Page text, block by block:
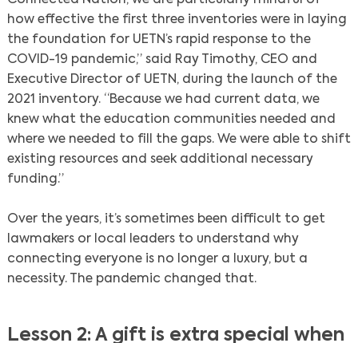
Search
how effective the first three inventories were in laying
the foundation for UETN’s rapid response to the
COVID-19 pandemic,” said Ray Timothy, CEO and
Executive Director of UETN, during the launch of the
2021 inventory. “Because we had current data, we
knew what the education communities needed and
where we needed to fill the gaps. We were able to shift
existing resources and seek additional necessary
funding.”
Over the years, it’s sometimes been difficult to get
lawmakers or local leaders to understand why
connecting everyone is no longer a luxury, but a
necessity. The pandemic changed that.
Lesson 2: A gift is extra special when